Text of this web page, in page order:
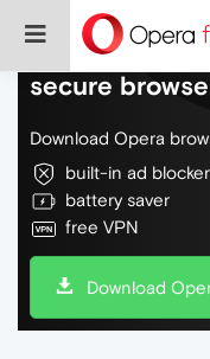
Do more on
secure
Download Opera
built-in ad blocker
battery saver
free VPN
Download